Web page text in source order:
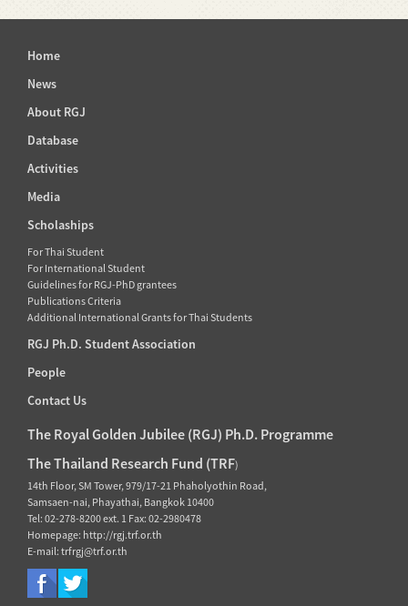
Home
News
About RGJ
Database
Activities
Media
Scholaships
For Thai Student
For International Student
Guidelines for RGJ-PhD grantees
Publications Criteria
Additional International Grants for Thai Students
RGJ Ph.D. Student Association
People
Contact Us
The Royal Golden Jubilee (RGJ) Ph.D. Programme
The Thailand Research Fund (TRF)
14th Floor, SM Tower, 979/17-21 Phaholyothin Road,
Samsaen-nai, Phayathai, Bangkok 10400
Tel: 02-278-8200 ext. 1 Fax: 02-2980478
Homepage: http://rgj.trf.or.th
E-mail: trfrgj@trf.or.th